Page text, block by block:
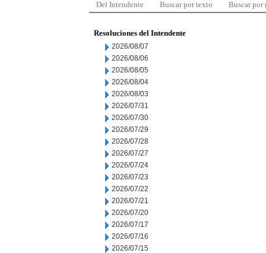
Del Intendente Buscar por texto Buscar por
Resoluciones del Intendente
2026/08/07
2026/08/06
2026/08/05
2026/08/04
2026/08/03
2026/07/31
2026/07/30
2026/07/29
2026/07/28
2026/07/27
2026/07/24
2026/07/23
2026/07/22
2026/07/21
2026/07/20
2026/07/17
2026/07/16
2026/07/15